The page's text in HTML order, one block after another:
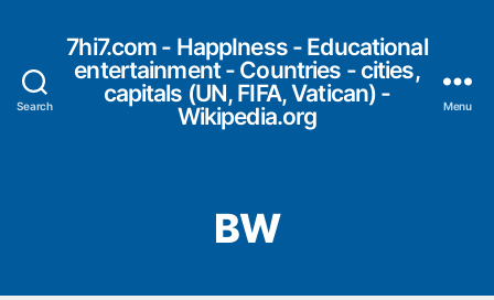
Search
7hi7.com - HappIness - Educational
entertainment - Countries - cities,
capitals (UN, FIFA, Vatican) -
Wikipedia.org
Menu
BW